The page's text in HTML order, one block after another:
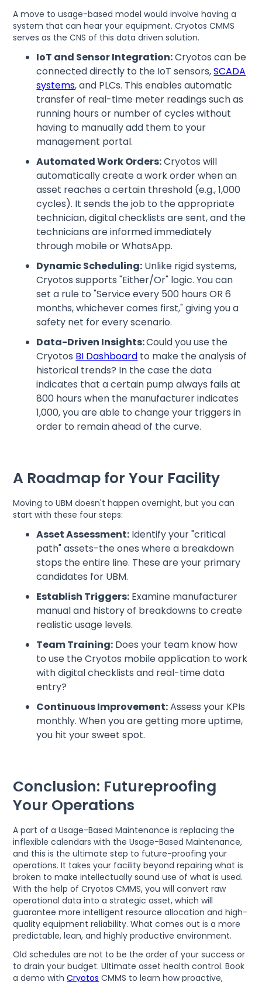
A move to usage-based model would involve having a
system that can hear your equipment. Cryotos CMMS
serves as the CNS of this data driven solution.
IoT and Sensor Integration:Cryotos can be
connected directly to the IoT sensors,SCADA
systems, and PLCs. This enables automatic
transfer of real-time meter readings such as
running hours or number of cycles without
having to manually add them to your
management portal.
Automated Work Orders:Cryotos will
automatically create a work order when an
asset reaches a certain threshold (e.g., 1,000
cycles). It sends the job to the appropriate
technician, digital checklists are sent, and the
technicians are informed immediately
through mobile or WhatsApp.
Dynamic Scheduling: Unlike rigid systems,
Cryotos supports "Either/Or" logic. You can
set a rule to "Service every 500 hours OR 6
months, whichever comes first," giving you a
safety net for every scenario.
Data-Driven Insights:Could you use the
Cryotos BI Dashboard to make the analysis of
historical trends? In the case the data
indicates that a certain pump always fails at
800 hours when the manufacturer indicates
1,000, you are able to change your triggers in
order to remain ahead of the curve.
A Roadmap for Your Facility
Moving to UBM doesn't happen overnight, but you can
start with these four steps:
Asset Assessment: Identify your "critical
path" assets-the ones where a breakdown
stops the entire line. These are your primary
candidates for UBM.
Establish Triggers: Examine manufacturer
manual and history of breakdowns to create
realistic usage levels.
Team Training: Does your team know how
to use the Cryotos mobile application to work
with digital checklists and real-time data
entry?
Continuous Improvement:Assess your KPIs
monthly. When you are getting more uptime,
you hit your sweet spot.
Conclusion: Futureproofing
Your Operations
A part of a Usage-Based Maintenance is replacing the
inflexible calendars with the Usage-Based Maintenance,
and this is the ultimate step to future-proofing your
operations. It takes your facility beyond repairing what is
broken to make intellectually sound use of what is used.
With the help of Cryotos CMMS, you will convert raw
operational data into a strategic asset, which will
guarantee more intelligent resource allocation and high-
quality equipment reliability. What comes out is a more
predictable, lean, and highly productive environment.
Old schedules are not to be the order of your success or
to drain your budget. Ultimate asset health control. Book
a demo withCryotos CMMS to learn how proactive,